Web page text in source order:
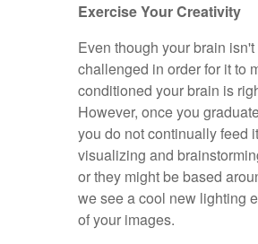
Exercise Your Creativity
Even though your brain
challenged in order for it to
conditioned your brain is
However, once you
you do not continually feed
visualizing and
or they might be based
we see a cool new lighting
of your images.